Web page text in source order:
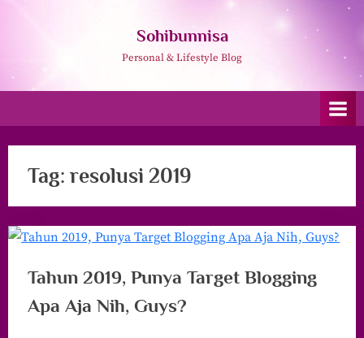
Sohibunnisa
Personal & Lifestyle Blog
Tag: resolusi 2019
Tahun 2019, Punya Target Blogging
Apa Aja Nih, Guys?